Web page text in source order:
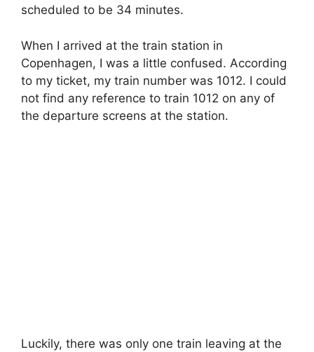
scheduled to be 34 minutes.
When I arrived at the train station in
Copenhagen, I was a little confused. According
to my ticket, my train number was 1012. I could
not find any reference to train 1012 on any of
the departure screens at the station.
Luckily, there was only one train leaving at the